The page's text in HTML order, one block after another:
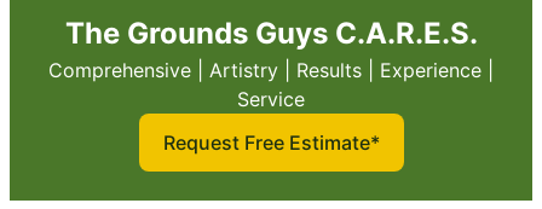
The Grounds Guys C.A.R.E.S.
Comprehensive | Artistry | Results | Experience |
Service
Request Free Estimate*